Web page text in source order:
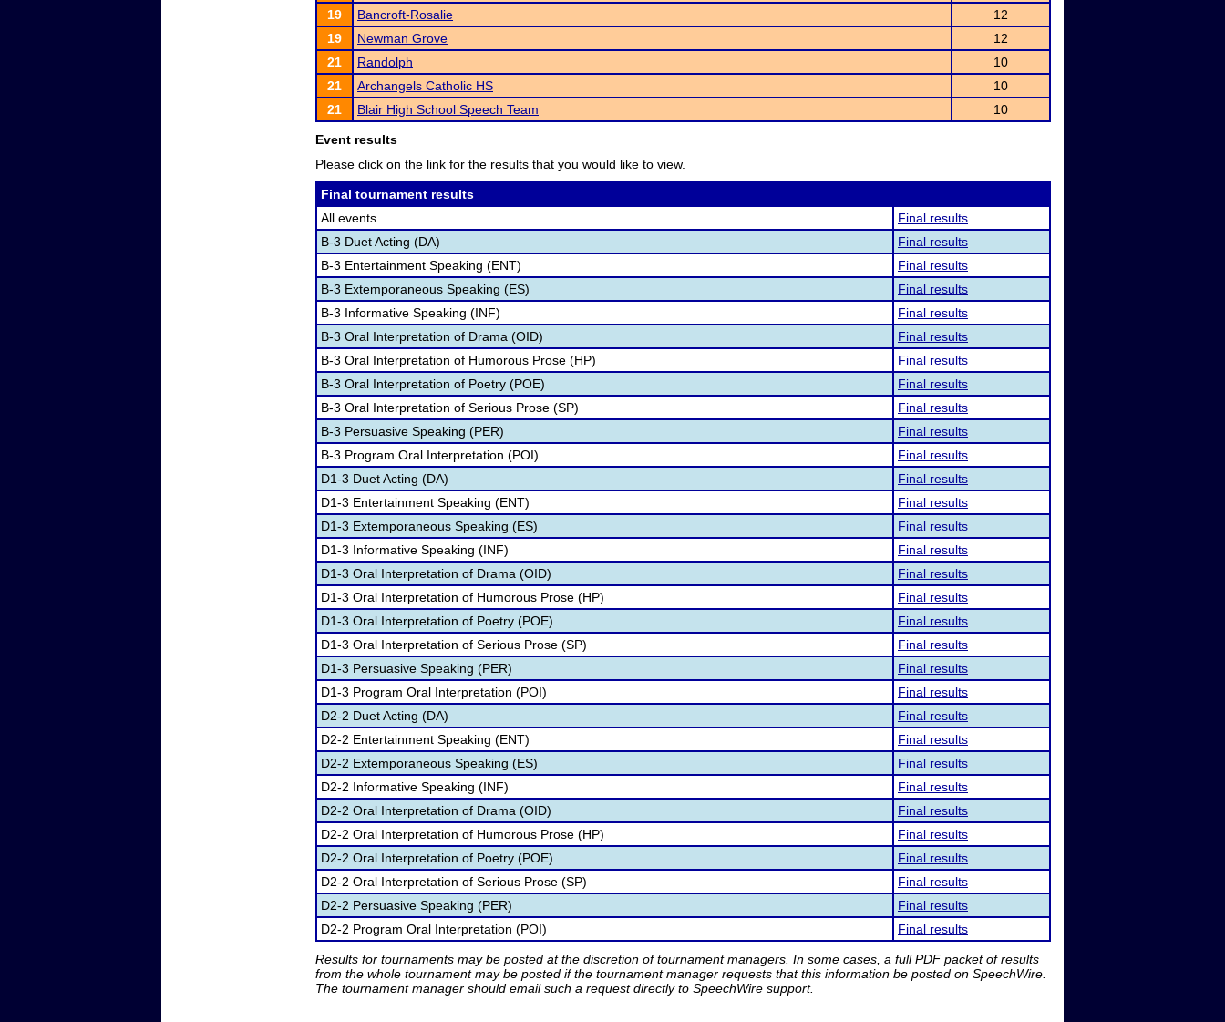
19
Bancroft-Rosalie
12
19
Newman Grove
12
21
Randolph
10
21
Archangels Catholic HS
10
21
Blair High School Speech Team 10
Event results
Please click on the link for the results that you would like to view.
Final tournament results
All events
Final results
B-3 Duet Acting (DA)
Final results
B-3 Entertainment Speaking (ENT)
Final results
B-3 Extemporaneous Speaking (ES)
Final results
B-3 Informative Speaking (INF)
Final results
B-3 Oral Interpretation of Drama (OID)
Final results
B-3 Oral Interpretation of Humorous Prose (HP)
Final results
B-3 Oral Interpretation of Poetry (POE)
Final results
B-3 Oral Interpretation of Serious Prose (SP)
Final results
B-3 Persuasive Speaking (PER)
Final results
B-3 Program Oral Interpretation (POI)
Final results
D1-3 Duet Acting (DA)
Final results
D1-3 Entertainment Speaking (ENT)
Final results
D1-3 Extemporaneous Speaking (ES)
Final results
D1-3 Informative Speaking (INF)
Final results
D1-3 Oral Interpretation of Drama (OID)
Final results
D1-3 Oral Interpretation of Humorous Prose (HP)
Final results
D1-3 Oral Interpretation of Poetry (POE)
Final results
D1-3 Oral Interpretation of Serious Prose (SP)
Final results
D1-3 Persuasive Speaking (PER)
Final results
D1-3 Program Oral Interpretation (POI)
Final results
D2-2 Duet Acting (DA)
Final results
D2-2 Entertainment Speaking (ENT)
Final results
D2-2 Extemporaneous Speaking (ES)
Final results
D2-2 Informative Speaking (INF)
Final results
D2-2 Oral Interpretation of Drama (OID)
Final results
D2-2 Oral Interpretation of Humorous Prose (HP)
Final results
D2-2 Oral Interpretation of Poetry (POE)
Final results
D2-2 Oral Interpretation of Serious Prose (SP)
Final results
D2-2 Persuasive Speaking (PER)
Final results
D2-2 Program Oral Interpretation (POI)
Final results
Results for tournaments may be posted at the discretion of tournament managers. In some cases, a full PDF packet of results
from the whole tournament may be posted if the tournament manager requests that this information be posted on SpeechWire.
The tournament manager should email such a request directly to SpeechWire support.